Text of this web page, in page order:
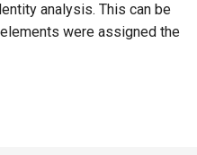
analysis. This can be
were assigned the